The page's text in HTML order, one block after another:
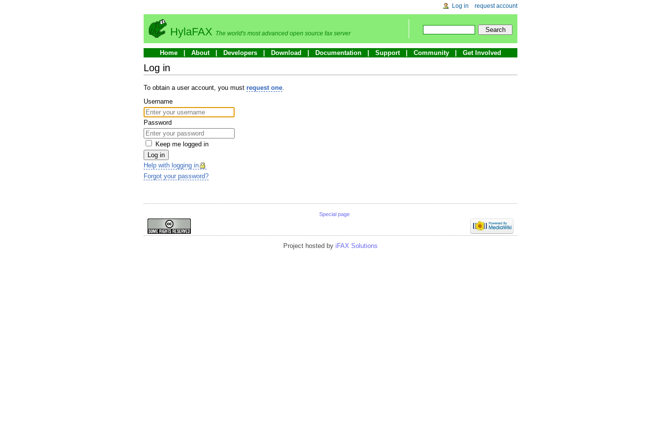
Log in request account
HylaFAX The world's most advanced open source fax server
Home About Developers Download Documentation Support Community Get Involved
Log in
To obtain a user account, you must request one.
Username
Password
Keep me logged in
Log in
Help with logging in
Forgot your password?
Special page
Project hosted by iFAX Solutions